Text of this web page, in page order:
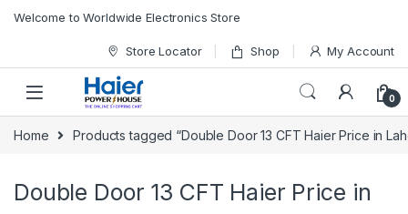
Welcome to Worldwide Electronics Store
Store Locator Shop My Account
0
Home Products tagged “Double Door 13 CFT Haier Price in
Double Door 13 CFT Haier Price in